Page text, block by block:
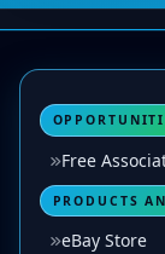
Free
PRODUCTS
eBay Store